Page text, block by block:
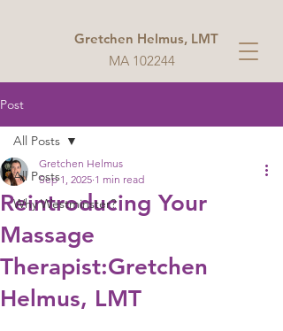
MA 102244
Gretchen Helmus, LMT
Post
All Posts
Why Westminster?
All Posts
Reintroducing Your
Massage
Therapist:Gretchen
Helmus, LMT
Gretchen Helmus
Sep 1, 2025 1 min read